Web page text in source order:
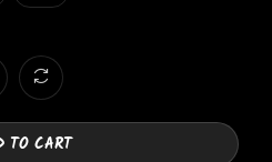
TO CART